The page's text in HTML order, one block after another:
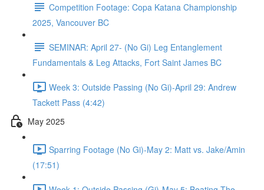
Competition Footage: Copa Katana Championship
2025, Vancouver BC
SEMINAR: April 27- (No Gi) Leg Entanglement
Fundamentals & Leg Attacks, Fort Saint James BC
Week 3: Outside Passing (No Gi)-April 29: Andrew
Tackett Pass (4:42)
May 2025
Sparring Footage (No Gi)-May 2: Matt vs. Jake/Amin
(17:51)